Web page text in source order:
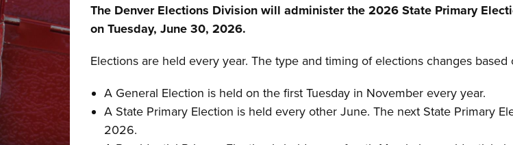
The Denver Elections Division will administer the 2026 State Primary
on Tuesday, June 30, 2026.
Elections are held every year. The type and timing of elections changes based
A General Election is held on the first Tuesday in November every year.
A State Primary Election is held every other June. The next State Primary
2026.